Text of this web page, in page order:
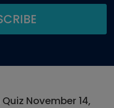
November 14,